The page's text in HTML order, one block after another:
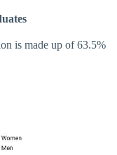
is made up of 63.5%